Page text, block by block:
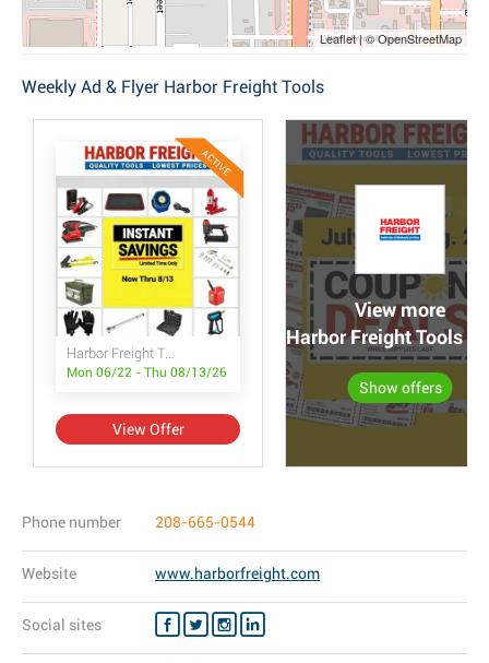
Leaflet | © OpenStreetMap
Weekly Ad & Flyer Harbor Freight Tools
ACTIVE
Harbor Freight Tools Instant Savings
Mon 06/22 - Thu 08/13/26
View Offer
View more
Harbor Freight Tools
Show offers
Phone number 208-665-0544
Website www.harborfreight.com
Social sites